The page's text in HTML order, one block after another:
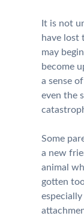
It is not
have lost
may
become
a sense
even the
Some
a new
animal
gotten